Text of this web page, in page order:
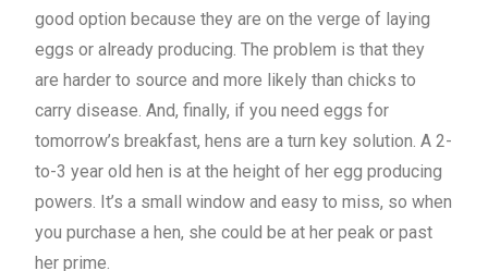
good option because they are on the verge of laying
eggs or already producing. The problem is that they
are harder to source and more likely than chicks to
carry disease. And, finally, if you need eggs for
tomorrow’s breakfast, hens are a turn key solution. A 2-
to-3 year old hen is at the height of her egg producing
powers. It’s a small window and easy to miss, so when
you purchase a hen, she could be at her peak or past
her prime.